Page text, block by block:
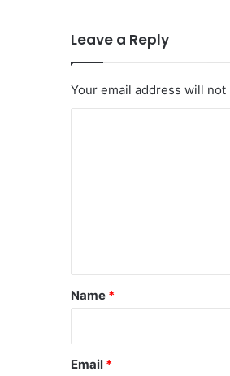
Leave a Reply
Your email address will not
*
Name *
Email *